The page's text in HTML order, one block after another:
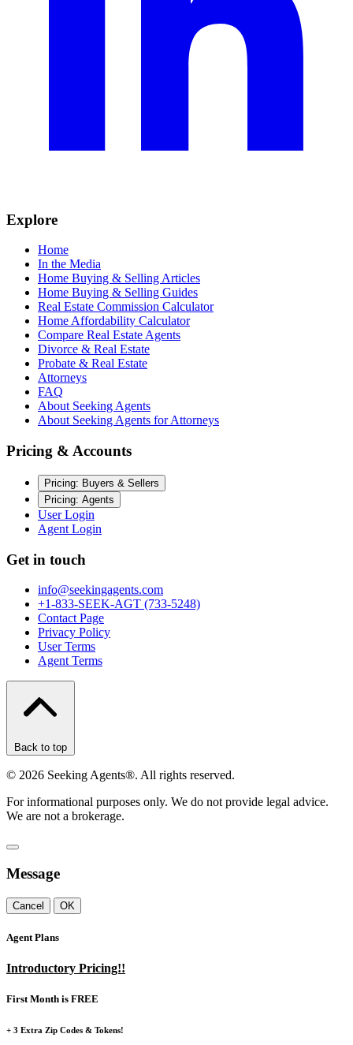
Explore
Home
In the Media
Home Buying & Selling Articles
Home Buying & Selling Guides
Real Estate Commission Calculator
Home Affordability Calculator
Compare Real Estate Agents
Divorce & Real Estate
Probate & Real Estate
Attorneys
FAQ
About Seeking Agents
About Seeking Agents for Attorneys
Pricing & Accounts
Pricing: Buyers & Sellers
Pricing: Agents
User Login
Agent Login
Get in touch
info@seekingagents.com
+1-833-SEEK-AGT (733-5248)
Contact Page
Privacy Policy
User Terms
Agent Terms
Back to top
© 2026 Seeking Agents®. All rights reserved.
For informational purposes only. We do not provide legal advice.
We are not a brokerage.
Message
Cancel OK
Agent Plans
Introductory Pricing!!
First Month is FREE
+ 3 Extra Zip Codes & Tokens!